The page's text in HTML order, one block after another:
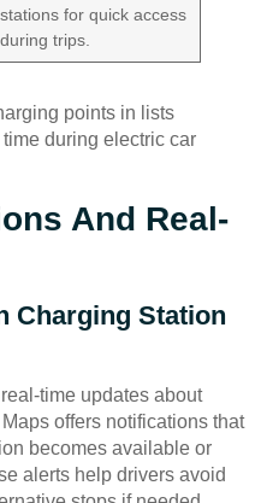
stations for quick access
during trips.
points in lists
during electric car
And Real-
Charging Station
time updates about
offers notifications that
becomes available or
alerts help drivers avoid